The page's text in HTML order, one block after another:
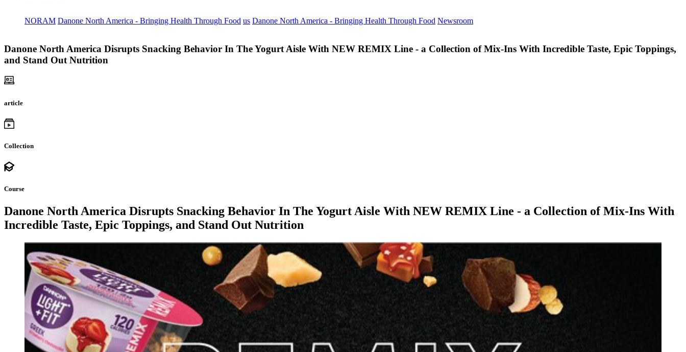
NORAM Danone North America - Bringing Health Through Food us Danone North America - Bringing Health Through Food Newsroom
Danone North America Disrupts Snacking Behavior In The Yogurt Aisle With NEW REMIX Line - a Collection of Mix-Ins With Incredible Taste, Epic Toppings,
and Stand Out Nutrition
article
Collection
Course
Danone North America Disrupts Snacking Behavior In The Yogurt Aisle With NEW REMIX Line - a Collection of Mix-Ins With
Incredible Taste, Epic Toppings, and Stand Out Nutrition